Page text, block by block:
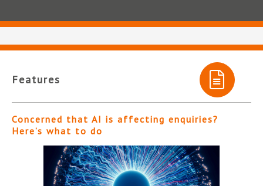
Features
Concerned that AI is affecting enquiries?
Here’s what to do